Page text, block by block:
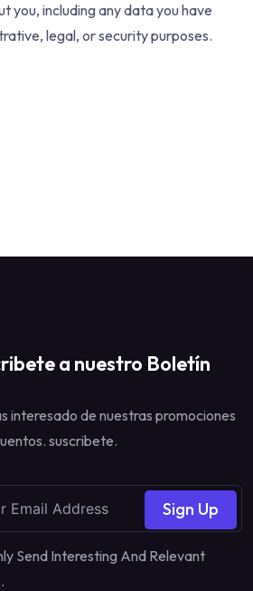
you, including any data you have
legal, or security purposes.
a nuestro Boletín
interesado de nuestras promociones
suscribete.
Sign Up
Send Interesting And Relevant